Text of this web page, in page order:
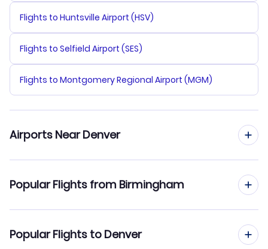
Flights to Huntsville Airport (HSV)
Flights to Selfield Airport (SES)
Flights to Montgomery Regional Airport (MGM)
Airports Near Denver
Flights to Fort Collins-Loveland Municipal Airport (FNL)
Popular Flights from Birmingham
Popular Flights to Denver